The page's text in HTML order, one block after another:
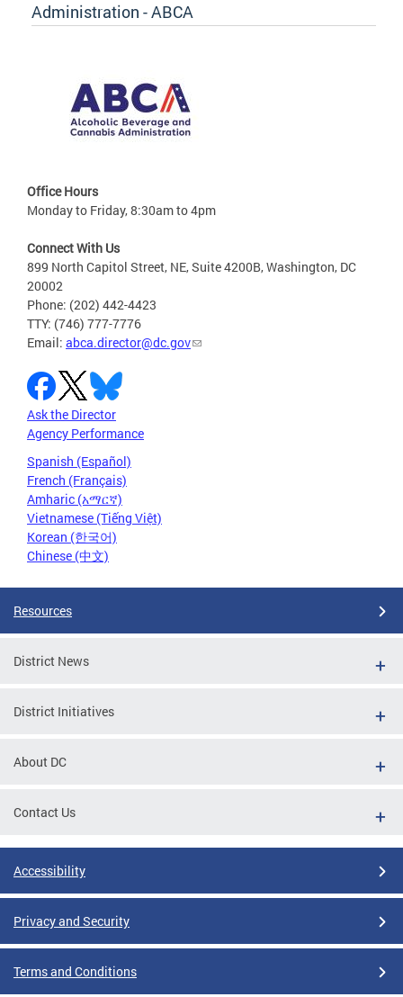
Administration - ABCA
Office Hours
Monday to Friday, 8:30am to 4pm
Connect With Us
899 North Capitol Street, NE, Suite 4200B, Washington, DC
20002
Phone: (202) 442-4423
TTY: (746) 777-7776
Email: abca.director@dc.gov
Ask the Director
Agency Performance
Spanish (Español)
French (Français)
Amharic (አማርኛ)
Vietnamese (Tiếng Việt)
Korean (한국어)
Chinese (中文)
Resources
District News
District Initiatives
About DC
Contact Us
Accessibility
Privacy and Security
Terms and Conditions